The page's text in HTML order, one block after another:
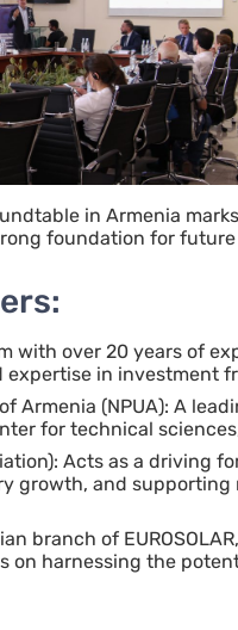
in Armenia
foundation for
with over 20 years of
in investment
Armenia (NPUA): A
for technical
Acts as a driving
growth, and
branch of
on harnessing the